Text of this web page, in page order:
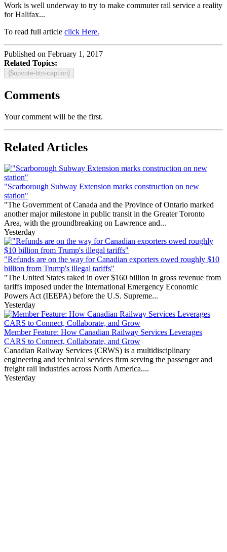
Work is well underway to try to make commuter rail service a reality
for Halifax...
To read full article click Here.
Published on February 1, 2017
Related Topics:
{$upvote-btn-caption}
Comments
Your comment will be the first.
Related Articles
"Scarborough Subway Extension marks construction on new
station"
"The Government of Canada and the Province of Ontario marked
another major milestone in public transit in the Greater Toronto
Area, with the groundbreaking on Lawrence and...
Yesterday
"Refunds are on the way for Canadian exporters owed roughly $10
billion from Trump's illegal tariffs"
"The United States raked in over $160 billion in gross revenue from
tariffs imposed under the International Emergency Economic
Powers Act (IEEPA) before the U.S. Supreme...
Yesterday
Member Feature: How Canadian Railway Services Leverages
CARS to Connect, Collaborate, and Grow
Canadian Railway Services (CRWS) is a multidisciplinary
engineering and technical services firm serving the passenger and
freight rail industries across North America....
Yesterday